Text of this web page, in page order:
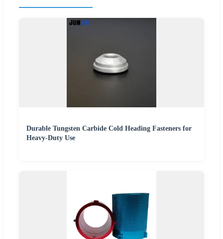
Durable Tungsten Carbide Cold Heading Fasteners for
Heavy-Duty Use